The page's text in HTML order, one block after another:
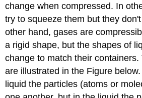
change when compressed. In
try to squeeze them but they
other hand, gases are
a rigid shape, but the shapes of
change to match their
are illustrated in the Figure
liquid the particles (atoms or